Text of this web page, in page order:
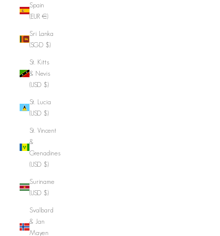
Spain
(EUR €)
Sri Lanka
(SGD $)
St. Kitts
& Nevis
(USD $)
St. Lucia
(USD $)
St. Vincent
&
Grenadines
(USD $)
Suriname
(USD $)
Svalbard
& Jan
Mayen